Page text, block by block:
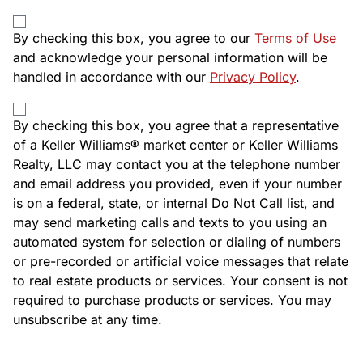
By checking this box, you agree to our Terms of Use
and acknowledge your personal information will be
handled in accordance with our Privacy Policy.
By checking this box, you agree that a representative
of a Keller Williams® market center or Keller Williams
Realty, LLC may contact you at the telephone number
and email address you provided, even if your number
is on a federal, state, or internal Do Not Call list, and
may send marketing calls and texts to you using an
automated system for selection or dialing of numbers
or pre-recorded or artificial voice messages that relate
to real estate products or services. Your consent is not
required to purchase products or services. You may
unsubscribe at any time.